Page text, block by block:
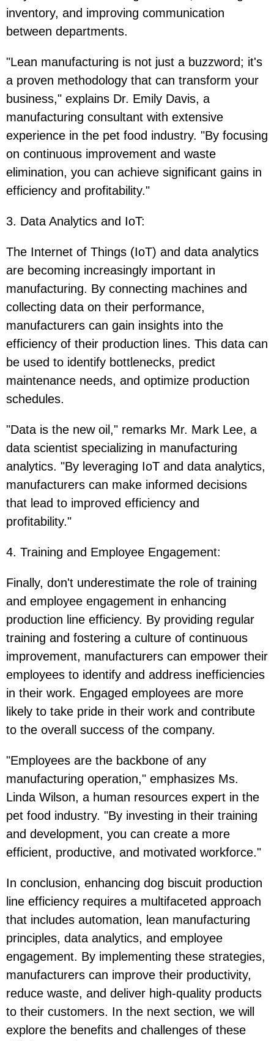
inventory, and improving communication
between departments.
"Lean manufacturing is not just a buzzword; it's
a proven methodology that can transform your
business," explains Dr. Emily Davis, a
manufacturing consultant with extensive
experience in the pet food industry. "By focusing
on continuous improvement and waste
elimination, you can achieve significant gains in
efficiency and profitability."
3. Data Analytics and IoT:
The Internet of Things (IoT) and data analytics
are becoming increasingly important in
manufacturing. By connecting machines and
collecting data on their performance,
manufacturers can gain insights into the
efficiency of their production lines. This data can
be used to identify bottlenecks, predict
maintenance needs, and optimize production
schedules.
"Data is the new oil," remarks Mr. Mark Lee, a
data scientist specializing in manufacturing
analytics. "By leveraging IoT and data analytics,
manufacturers can make informed decisions
that lead to improved efficiency and
profitability."
4. Training and Employee Engagement:
Finally, don't underestimate the role of training
and employee engagement in enhancing
production line efficiency. By providing regular
training and fostering a culture of continuous
improvement, manufacturers can empower their
employees to identify and address inefficiencies
in their work. Engaged employees are more
likely to take pride in their work and contribute
to the overall success of the company.
"Employees are the backbone of any
manufacturing operation," emphasizes Ms.
Linda Wilson, a human resources expert in the
pet food industry. "By investing in their training
and development, you can create a more
efficient, productive, and motivated workforce."
In conclusion, enhancing dog biscuit production
line efficiency requires a multifaceted approach
that includes automation, lean manufacturing
principles, data analytics, and employee
engagement. By implementing these strategies,
manufacturers can improve their productivity,
reduce waste, and deliver high-quality products
to their customers. In the next section, we will
explore the benefits and challenges of these